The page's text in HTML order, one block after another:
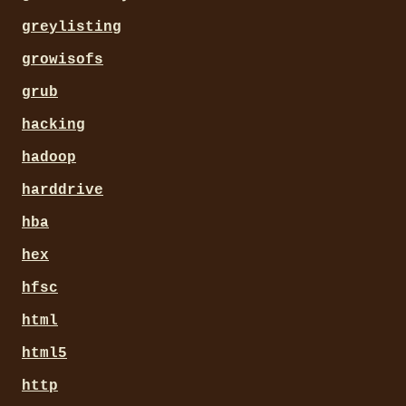
greylisting
growisofs
grub
hacking
hadoop
harddrive
hba
hex
hfsc
html
html5
http